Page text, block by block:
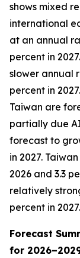
shows mixed
international
at an annual
percent in
slower annual
percent in
Taiwan are
partially due
forecast to
in 2027.
2026 and 3.3
relatively
percent in 2027.
Forecast
for